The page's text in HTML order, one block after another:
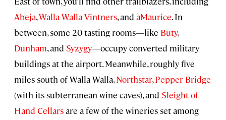
Abeja,Walla Walla Vintners, and àMaurice. In
between, some 20 tasting rooms—like Buty,
Dunham, and Syzygy—occupy converted military
buildings at the airport. Meanwhile, roughly five
miles south of Walla Walla,Northstar,Pepper Bridge
(with its subterranean wine caves), and Sleight of
Hand Cellarsare a few of the wineries set among